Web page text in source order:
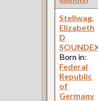
Stellwag,
Elizabeth
D
Born in:
Federal
Republic
of
Germany